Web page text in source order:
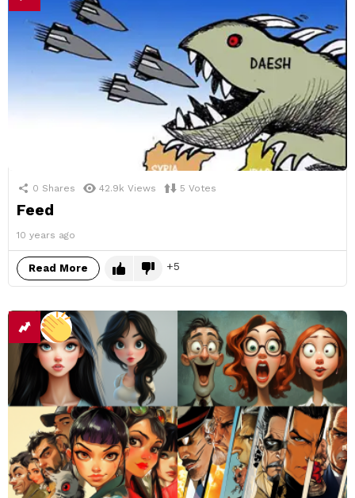
0 Shares 42.9k Views 5 Votes
Feed
10 years ago
Read More 5